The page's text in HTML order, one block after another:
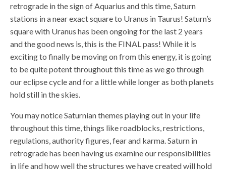
retrograde in the sign of Aquarius and this time, Saturn
stations in a near exact square to Uranus in Taurus! Saturn’s
square with Uranus has been ongoing for the last 2 years
and the good news is, this is the FINAL pass! While it is
exciting to finally be moving on from this energy, it is going
to be quite potent throughout this time as we go through
our eclipse cycle and for a little while longer as both planets
hold still in the skies.
You may notice Saturnian themes playing out in your life
throughout this time, things like roadblocks, restrictions,
regulations, authority figures, fear and karma. Saturn in
retrograde has been having us examine our responsibilities
in life and how well the structures we have created will hold